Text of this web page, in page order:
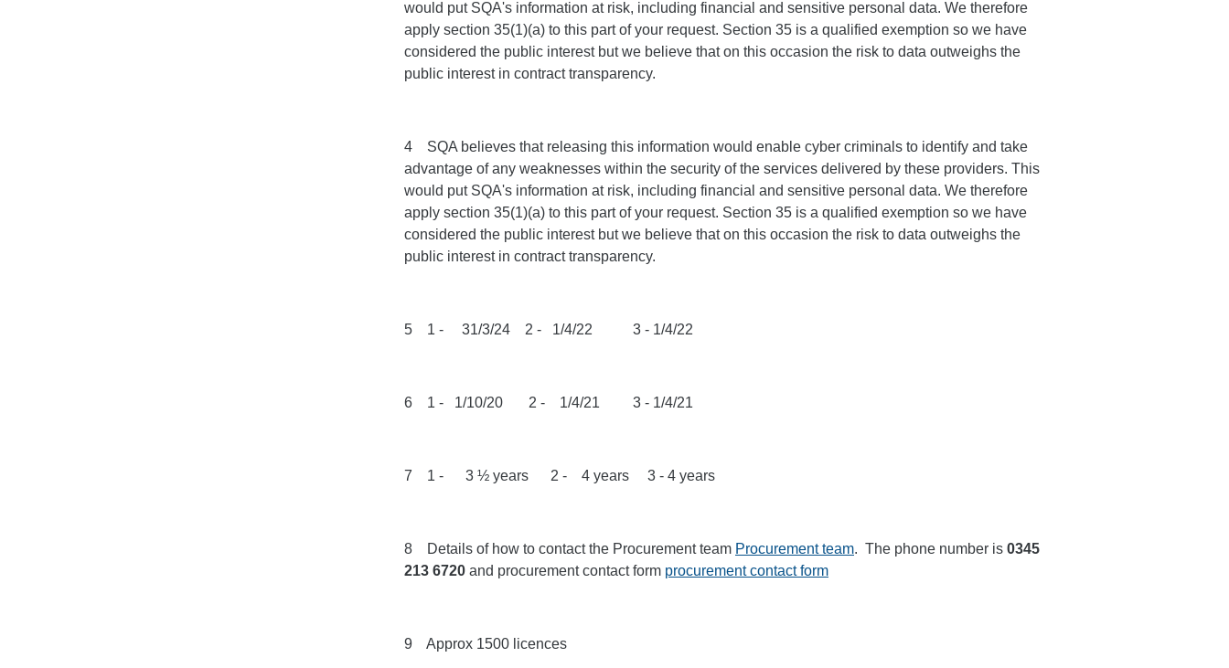
would put SQA's information at risk, including financial and sensitive personal data. We therefore
apply section 35(1)(a) to this part of your request. Section 35 is a qualified exemption so we have
considered the public interest but we believe that on this occasion the risk to data outweighs the
public interest in contract transparency.
4 SQA believes that releasing this information would enable cyber criminals to identify and take
advantage of any weaknesses within the security of the services delivered by these providers. This
would put SQA's information at risk, including financial and sensitive personal data. We therefore
apply section 35(1)(a) to this part of your request. Section 35 is a qualified exemption so we have
considered the public interest but we believe that on this occasion the risk to data outweighs the
public interest in contract transparency.
5 1 - 31/3/24 2 - 1/4/22 3 - 1/4/22
6 1 - 1/10/20 2 - 1/4/21 3 - 1/4/21
7 1 - 3 ½ years 2 - 4 years 3 - 4 years
8 Details of how to contact the Procurement team Procurement team. The phone number is 0345
213 6720 and procurement contact form procurement contact form
9 Approx 1500 licences